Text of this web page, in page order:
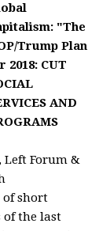
"The
Trump Plan
2018: CUT
AND
Left Forum &
of short
of the last